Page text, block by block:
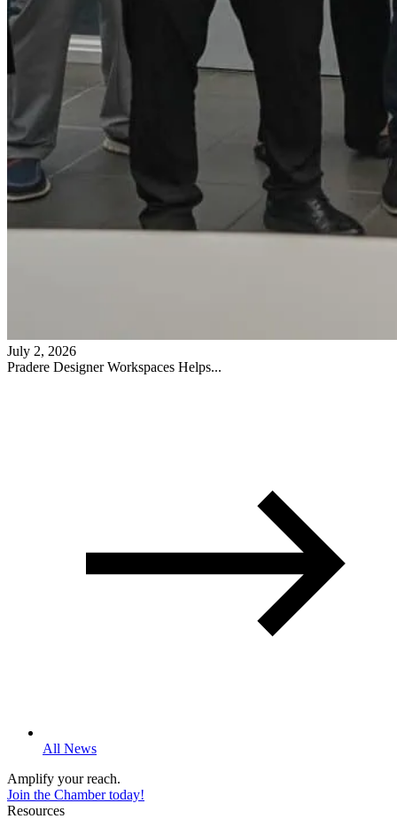
July 2, 2026
Pradere Designer Workspaces Helps...
All News
Amplify your reach.
Join the Chamber today!
Resources